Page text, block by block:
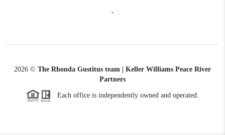
,
2026 © The Rhonda Gustitus team | Keller Williams Peace River
Partners
Each office is independently owned and operated.